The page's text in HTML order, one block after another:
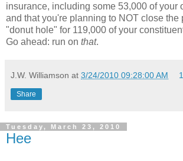
insurance, including some 53,000 of your
and that you're planning to NOT close the
"donut hole" for 119,000 of your
Go ahead: run on that.
J.W. Williamson at 3/24/2010 09:28:00 AM
Share
Tuesday, March 23, 2010
Hee